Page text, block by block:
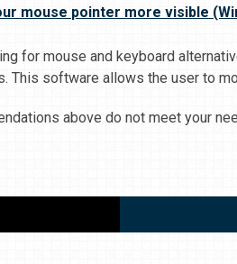
mouse pointer more visible
for mouse and keyboard
This software allows the user to
above do not meet your